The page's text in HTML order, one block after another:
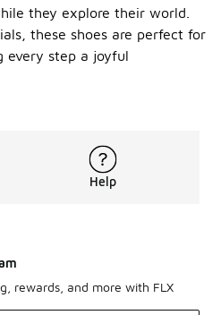
they explore their world.
these shoes are perfect for
every step a joyful
Help
rewards, and more with FLX